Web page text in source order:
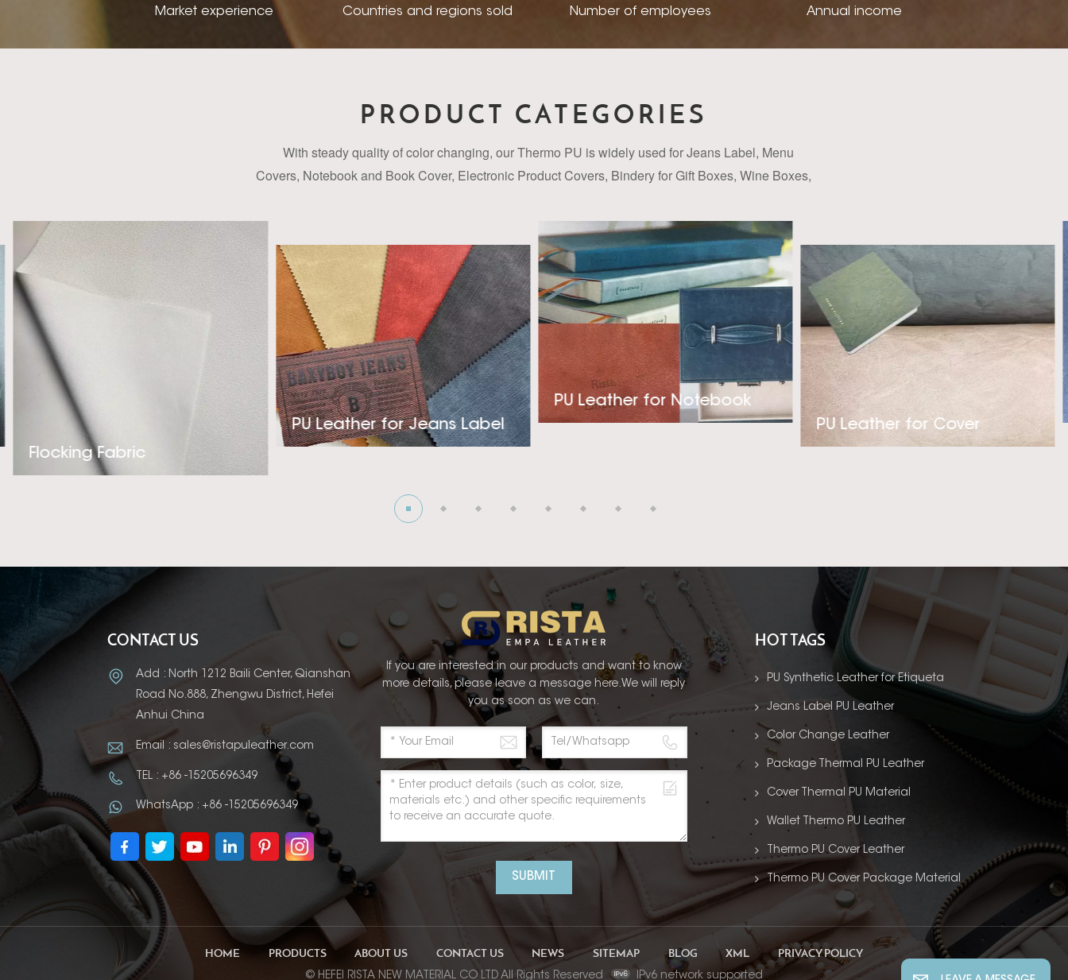
items, we can offer in-stock products, clients can buy one or two rolls for a trial. Also we can
design custom colors and textures for creation unique branding according to the request of
has established steady cooperation with more than 30 customers from Europe, the USA, South
products and service to meet different requirement from clients. The uses of Thermo Reactive
PU Synthetic Leather have expanded well beyond that now, into a mind-boggling array of chic
packaging and covering industry. With our technical expertise and innovative thinking, Rista
takes a pro-active approach in creating cost effective and application specific products to suit
our clients’ needs. If you are looking for a steady high qualtiy heat burnishable thermo PU Faux
Leather supplier for your fancy Clothing, Cover or Packaging industry, please kindly contact with
us! The company's vision is trying to become the most professional and best Thermal PU
Synthetic Leather supplier! Look forward to creating deep cooperation with you!
Market experience Countries and regions sold Number of employees Annual income
PRODUCT CATEGORIES
With steady quality of color changing, our Thermo PU is widely used for Jeans Label, Menu
Covers, Notebook and Book Cover, Electronic Product Covers, Bindery for Gift Boxes, Wine Boxes,
Flocking Fabric
PU Leather for Jeans Label
PU Leather for Notebook
PU Leather for Cover
CONTACT US
Add : North 1212 Baili Center, Qianshan
Road No.888, Zhengwu District, Hefei
Anhui China
Email : sales@ristapuleather.com
TEL : +86 -15205696349
WhatsApp : +86 -15205696349
If you are interested in our products and want to know
more details, please leave a message here.We will reply
you as soon as we can.
SUBMIT
HOT TAGS
PU Synthetic Leather for Etiqueta
Jeans Label PU Leather
Color Change Leather
Package Thermal PU Leather
Cover Thermal PU Material
Wallet Thermo PU Leather
Thermo PU Cover Leather
Thermo PU Cover Package Material
HOME PRODUCTS ABOUT US CONTACT US NEWS SITEMAP BLOG XML PRIVACY POLICY
© HEFEI RISTA NEW MATERIAL CO LTD All Rights Reserved IPv6 network supported